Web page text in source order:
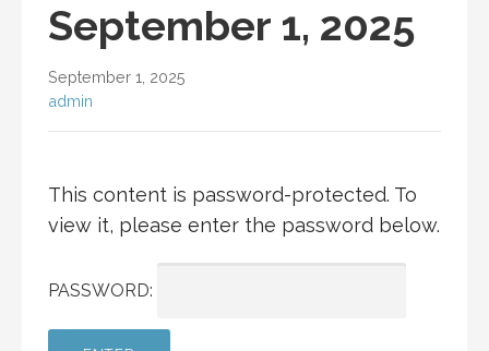
September 1, 2025
September 1, 2025
admin
This content is password-protected. To
view it, please enter the password below.
PASSWORD: